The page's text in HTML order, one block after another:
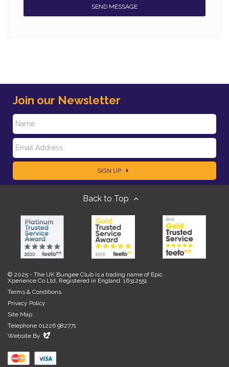
SEND MESSAGE
Join our Newsletter
N
a
m
E
m
l
SIGN UP
Back to Top
© 2025 - The UK Bungee Club is a trading name of Epic
Xperience Co Ltd, Registered in England: 16312551
Terms & Conditions
Privacy Policy
Site Map
Telephone 01226 982771
Website By